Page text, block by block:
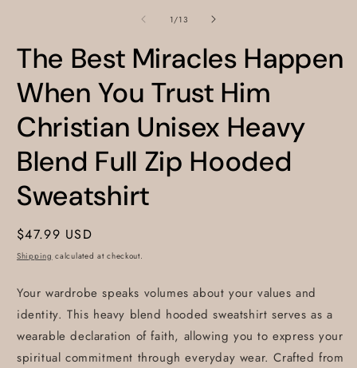
1/of
13
The Best Miracles Happen
When You Trust Him
Christian Unisex Heavy
Blend Full Zip Hooded
Sweatshirt
Regular
price
$47.99 USD
Shipping calculated at checkout.
Your wardrobe speaks volumes about your values and
identity. This heavy blend hooded sweatshirt serves as a
wearable declaration of faith, allowing you to express your
spiritual commitment through everyday wear. Crafted from